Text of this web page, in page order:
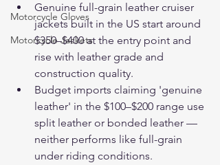
Motorcycle Gloves
Motorcycle Jackets
Genuine full-grain leather cruiser
jackets built in the US start around
$350–$400 at the entry point and
rise with leather grade and
construction quality.
Budget imports claiming 'genuine
leather' in the $100–$200 range use
split leather or bonded leather —
neither performs like full-grain
under riding conditions.